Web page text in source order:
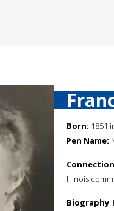
Born: 1851
Pen Name:
Illinois
Biography: